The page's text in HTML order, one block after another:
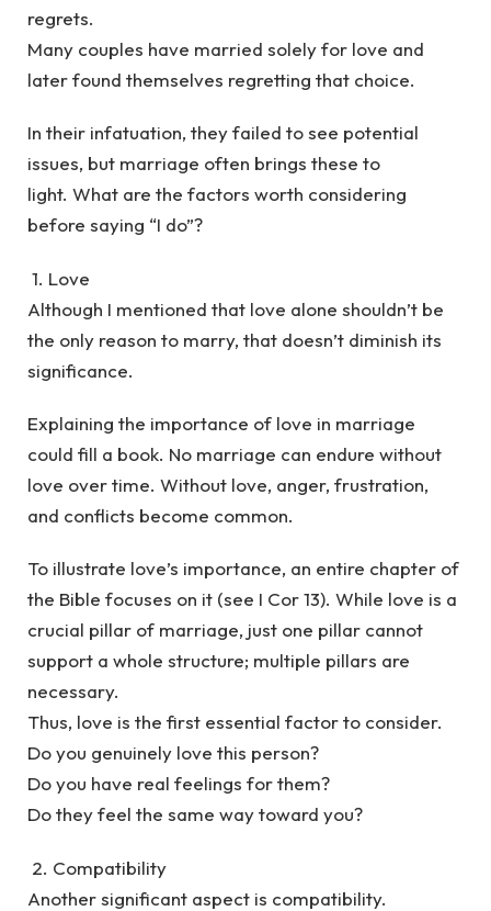
regrets.
Many couples have married solely for love and
later found themselves regretting that choice.
In their infatuation, they failed to see potential
issues, but marriage often brings these to
light. What are the factors worth considering
before saying “I do”?
1. Love
Although I mentioned that love alone shouldn’t be
the only reason to marry, that doesn’t diminish its
significance.
Explaining the importance of love in marriage
could fill a book. No marriage can endure without
love over time. Without love, anger, frustration,
and conflicts become common.
To illustrate love’s importance, an entire chapter of
the Bible focuses on it (see I Cor 13). While love is a
crucial pillar of marriage, just one pillar cannot
support a whole structure; multiple pillars are
necessary.
Thus, love is the first essential factor to consider.
Do you genuinely love this person?
Do you have real feelings for them?
Do they feel the same way toward you?
2. Compatibility
Another significant aspect is compatibility.